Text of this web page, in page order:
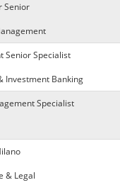
Senior
Senior Specialist
Investment Banking
Specialist
& Legal